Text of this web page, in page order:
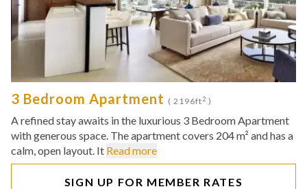
3 Bedroom Apartment ( 2196ft2 )
A refined stay awaits in the luxurious 3 Bedroom Apartment
with generous space. The apartment covers 204 m² and has a
calm, open layout. It Read more
SIGN UP FOR MEMBER RATES